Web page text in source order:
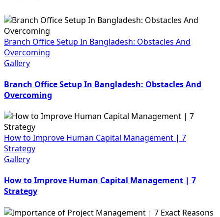
Branch Office Setup In Bangladesh: Obstacles And
Overcoming
Gallery
Branch Office Setup In Bangladesh: Obstacles And
Overcoming
How to Improve Human Capital Management | 7
Strategy
Gallery
How to Improve Human Capital Management | 7
Strategy